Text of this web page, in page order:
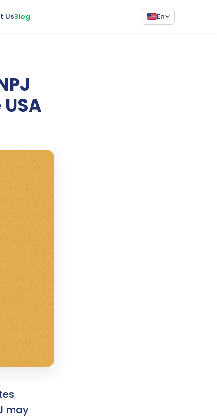
UsBlog En
may